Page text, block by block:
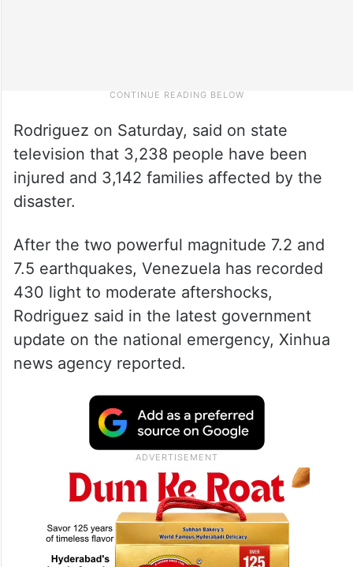
Rodriguez on Saturday, said on state
television that 3,238 people have been
injured and 3,142 families affected by the
disaster.
After the two powerful magnitude 7.2 and
7.5 earthquakes, Venezuela has recorded
430 light to moderate aftershocks,
Rodriguez said in the latest government
update on the national emergency, Xinhua
news agency reported.